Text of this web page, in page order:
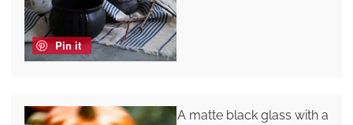
Pin it
A matte black glass with a